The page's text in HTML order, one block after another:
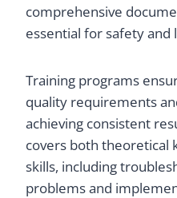
comprehensive
essential for safety and
Training programs
quality requirements
achieving consistent
covers both theoretical
skills, including
problems and